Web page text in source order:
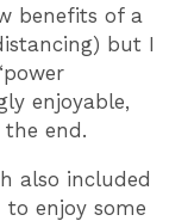
benefits of a
but I
enjoyable,
the end.
also included
enjoy some